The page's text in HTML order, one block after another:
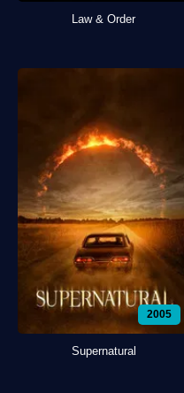
Law & Order
2005
Supernatural